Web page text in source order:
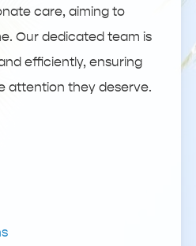
care, aiming to
Our dedicated team is
efficiently, ensuring
attention they deserve.